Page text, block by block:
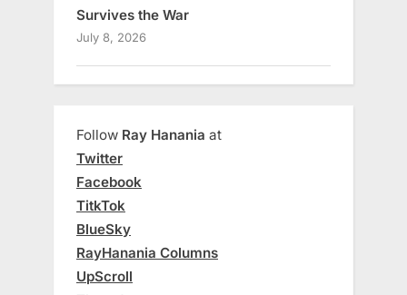
Survives the War
July 8, 2026
Follow Ray Hanania at
Twitter
Facebook
TitkTok
BlueSky
RayHanania Columns
UpScroll